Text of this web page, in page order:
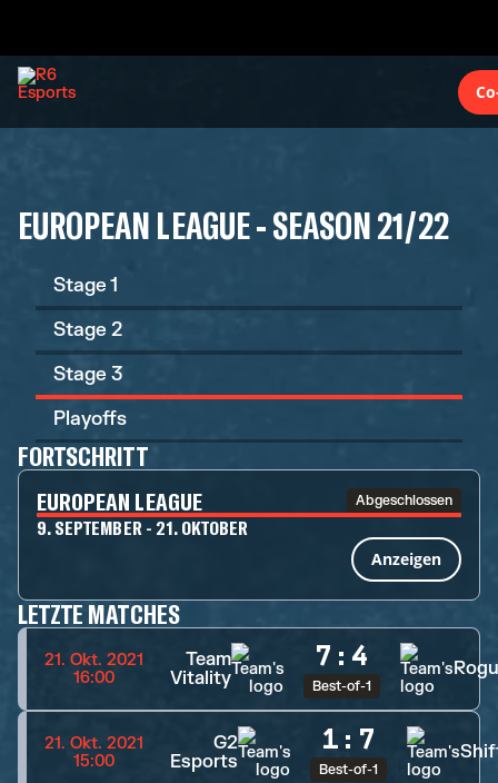
EUROPEAN LEAGUE - SEASON 21/22
Stage 1
Stage 2
Stage 3
Playoffs
FORTSCHRITT
EUROPEAN LEAGUE Abgeschlossen
9. SEPTEMBER - 21. OKTOBER
Anzeigen
LETZTE MATCHES
21. Okt. 2021
16:00
Team
Vitality
7 : 4
Best-of-1
21. Okt. 2021
15:00
G2
Esports
1 : 7
Best-of-1